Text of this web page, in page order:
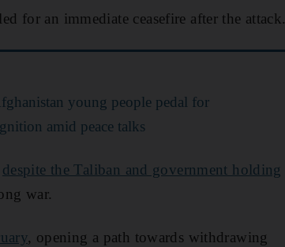
for an immediate ceasefire after the attack.
young people pedal for
amid peace talks
despite the Taliban and government holding
war.
, opening a path towards withdrawing